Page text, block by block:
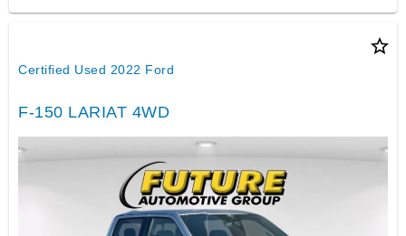
star_border
Certified Used 2022 Ford
F-150 LARIAT 4WD